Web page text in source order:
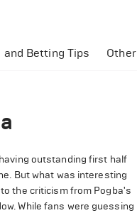
Betting Tips Other
outstanding first half
But what was interesting
the criticism from Pogba's
While fans were guessing